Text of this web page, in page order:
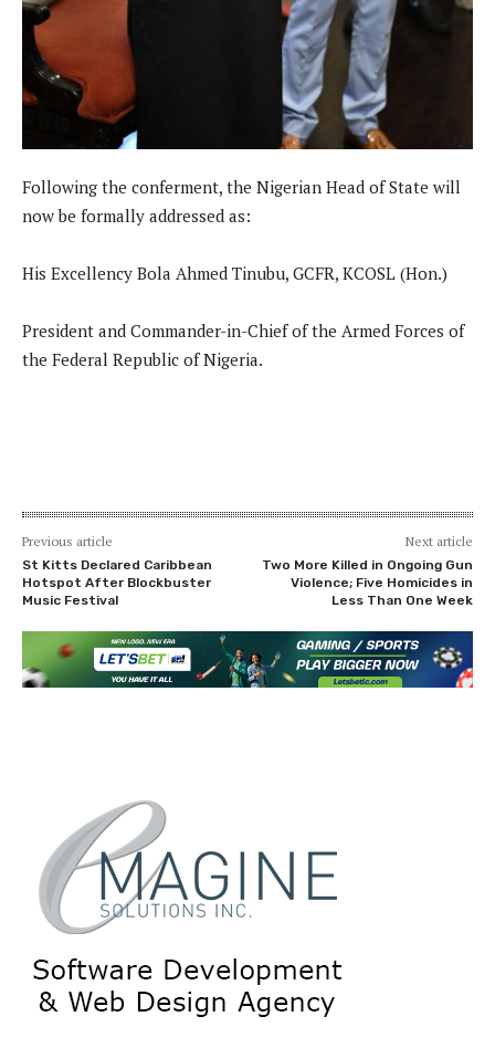
Following the conferment, the Nigerian Head of State will
now be formally addressed as:
His Excellency Bola Ahmed Tinubu, GCFR, KCOSL (Hon.)
President and Commander-in-Chief of the Armed Forces of
the Federal Republic of Nigeria.
Previous article
St Kitts Declared Caribbean
Hotspot After Blockbuster
Music Festival
Next article
Two More Killed in Ongoing Gun
Violence; Five Homicides in
Less Than One Week